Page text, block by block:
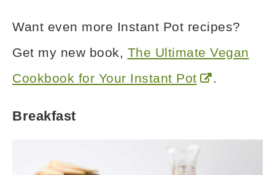
Want even more Instant Pot recipes?
Get my new book, The Ultimate Vegan
Cookbook for Your Instant Pot
.
Breakfast